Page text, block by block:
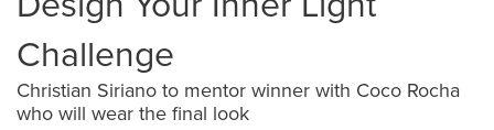
Challenge
Christian Siriano to mentor winner with Coco Rocha
who will wear the final look